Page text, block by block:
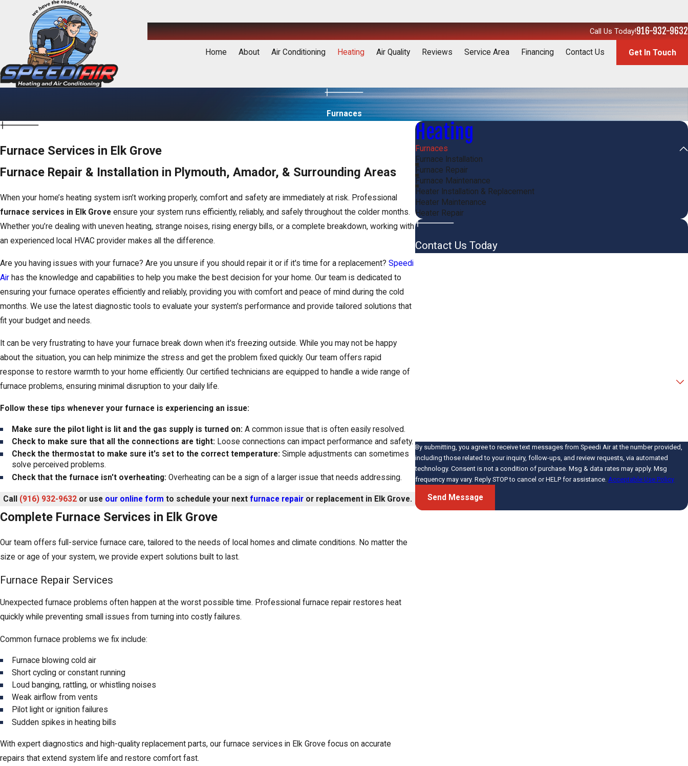
Call Us Today!916-932-9632
Home About Air Conditioning Heating Air Quality Reviews Service Area Financing Contact Us Get In Touch
Furnaces
Furnace Services in Elk Grove
Furnace Repair & Installation in Plymouth, Amador, & Surrounding Areas
When your home’s heating system isn’t working properly, comfort and safety are immediately at risk. Professional
furnace services in Elk Grove ensure your system runs efficiently, reliably, and safely throughout the colder months.
Whether you’re dealing with uneven heating, strange noises, rising energy bills, or a complete breakdown, working with
an experienced local HVAC provider makes all the difference.
Are you having issues with your furnace? Are you unsure if you should repair it or if it's time for a replacement? Speedi
Air has the knowledge and capabilities to help you make the best decision for your home. Our team is dedicated to
ensuring your furnace operates efficiently and reliably, providing you with comfort and peace of mind during the cold
months. We use the latest diagnostic tools to evaluate your system's performance and provide tailored solutions that
fit your budget and needs.
It can be very frustrating to have your furnace break down when it's freezing outside. While you may not be happy
about the situation, you can help minimize the stress and get the problem fixed quickly. Our team offers rapid
response to restore warmth to your home efficiently. Our certified technicians are equipped to handle a wide range of
furnace problems, ensuring minimal disruption to your daily life.
Follow these tips whenever your furnace is experiencing an issue:
Make sure the pilot light is lit and the gas supply is turned on: A common issue that is often easily resolved.
Check to make sure that all the connections are tight: Loose connections can impact performance and safety.
Check the thermostat to make sure it's set to the correct temperature: Simple adjustments can sometimes
solve perceived problems.
Check that the furnace isn't overheating: Overheating can be a sign of a larger issue that needs addressing.
Call (916) 932-9632 or use our online form to schedule your nextfurnace repair or replacement in Elk Grove.
Complete Furnace Services in Elk Grove
Our team offers full-service furnace care, tailored to the needs of local homes and climate conditions. No matter the
size or age of your system, we provide expert solutions built to last.
Furnace Repair Services
Unexpected furnace problems often happen at the worst possible time. Professional furnace repair restores heat
quickly while preventing small issues from turning into costly failures.
Common furnace problems we fix include:
Furnace blowing cold air
Short cycling or constant running
Loud banging, rattling, or whistling noises
Weak airflow from vents
Pilot light or ignition failures
Sudden spikes in heating bills
With expert diagnostics and high-quality replacement parts, our furnace services in Elk Grove focus on accurate
repairs that extend system life and restore comfort fast.
Heating
Furnaces
Furnace Installation
Furnace Repair
Furnace Maintenance
Heater Installation & Replacement
Heater Maintenance
Heater Repair
Contact Us Today
By submitting, you agree to receive text messages from Speedi Air at the number provided,
including those related to your inquiry, follow-ups, and review requests, via automated
technology. Consent is not a condition of purchase. Msg & data rates may apply. Msg
frequency may vary. Reply STOP to cancel or HELP for assistance.Acceptable Use Policy
Send Message